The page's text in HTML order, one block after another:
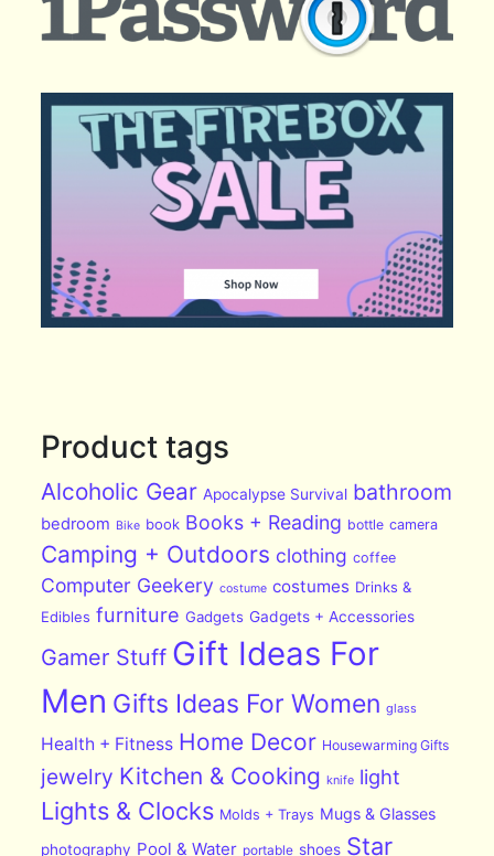
Product tags
Alcoholic Gear Apocalypse Survival bathroom
bedroom Bike book Books + Reading bottle camera
Camping + Outdoors clothing coffee
Computer Geekery costume costumes Drinks &
Edibles furniture Gadgets Gadgets + Accessories
Gamer Stuff Gift Ideas For
Men Gifts Ideas For Women glass
Health + Fitness Home Decor Housewarming Gifts
jewelry Kitchen & Cooking knife light
Lights & Clocks Molds + Trays Mugs & Glasses
photography Pool & Water portable shoes Star